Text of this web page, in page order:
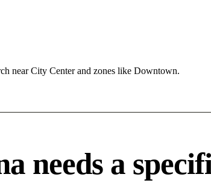
near City Center and zones like Downtown.
needs a